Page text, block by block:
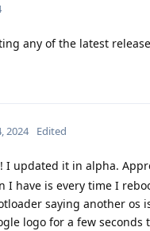
any of the latest
2024 Edited
I updated it in alpha.
I have is every time I
saying another os
logo for a few seconds